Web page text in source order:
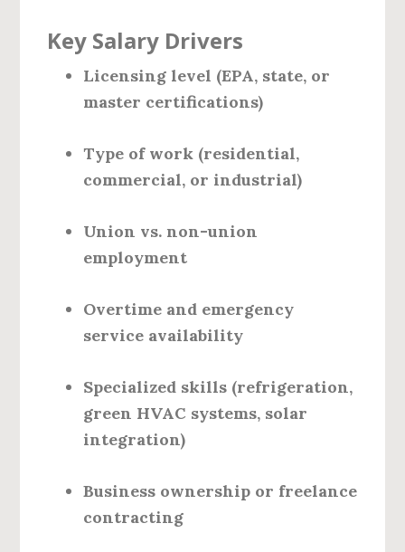
Key Salary Drivers
Licensing level (EPA, state, or
master certifications)
Type of work (residential,
commercial, or industrial)
Union vs. non-union
employment
Overtime and emergency
service availability
Specialized skills (refrigeration,
green HVAC systems, solar
integration)
Business ownership or freelance
contracting